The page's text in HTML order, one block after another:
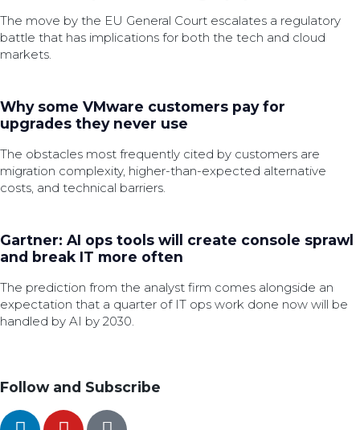
The move by the EU General Court escalates a regulatory
battle that has implications for both the tech and cloud
markets.
Why some VMware customers pay for
upgrades they never use
The obstacles most frequently cited by customers are
migration complexity, higher-than-expected alternative
costs, and technical barriers.
Gartner: AI ops tools will create console sprawl
and break IT more often
The prediction from the analyst firm comes alongside an
expectation that a quarter of IT ops work done now will be
handled by AI by 2030.
Follow and Subscribe